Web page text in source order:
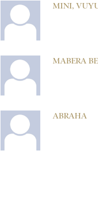
MINI,
MABERA
ABRAHA